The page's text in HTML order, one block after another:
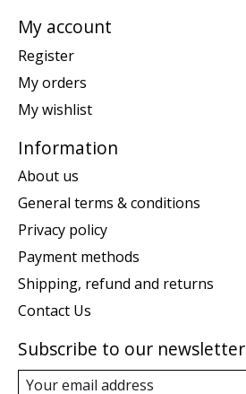
My account
Register
My orders
My wishlist
Information
About us
General terms & conditions
Privacy policy
Payment methods
Shipping, refund and returns
Contact Us
Subscribe to our newsletter